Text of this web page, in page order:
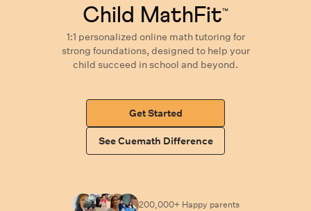
Child MathFit™
1:1 personalized online math tutoring for
strong foundations, designed to help your
child succeed in school and beyond.
Get Started
See Cuemath Difference
200,000+ Happy parents